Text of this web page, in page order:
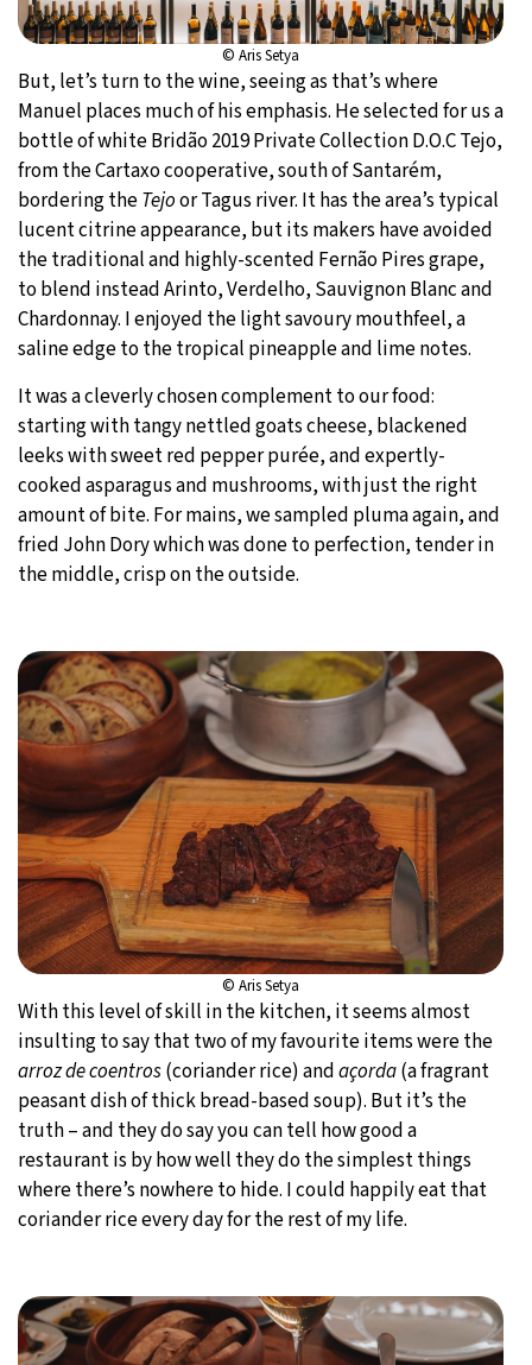
© Aris Setya
But, let’s turn to the wine, seeing as that’s where
Manuel places much of his emphasis. He selected for us a
bottle of white Bridão 2019 Private Collection D.O.C Tejo,
from the Cartaxo cooperative, south of Santarém,
bordering theTejoor Tagus river. It has the area’s typical
lucent citrine appearance, but its makers have avoided
the traditional and highly-scented Fernão Pires grape,
to blend instead Arinto, Verdelho, Sauvignon Blanc and
Chardonnay. I enjoyed the light savoury mouthfeel, a
saline edge to the tropical pineapple and lime notes.
It was a cleverly chosen complement to our food:
starting with tangy nettled goats cheese, blackened
leeks with sweet red pepper purée, and expertly-
cooked asparagus and mushrooms, with just the right
amount of bite. For mains, we sampled pluma again, and
fried John Dory which was done to perfection, tender in
the middle, crisp on the outside.
© Aris Setya
With this level of skill in the kitchen, it seems almost
insulting to say that two of my favourite items were the
arroz de coentros(coriander rice) andaçorda(a fragrant
peasant dish of thick bread-based soup). But it’s the
truth – and they do say you can tell how good a
restaurant is by how well they do the simplest things
where there’s nowhere to hide. I could happily eat that
coriander rice every day for the rest of my life.